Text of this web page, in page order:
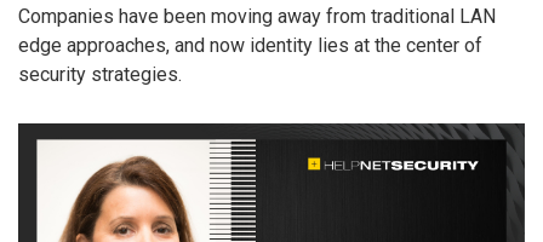
Companies have been moving away from traditional LAN
edge approaches, and now identity lies at the center of
security strategies.